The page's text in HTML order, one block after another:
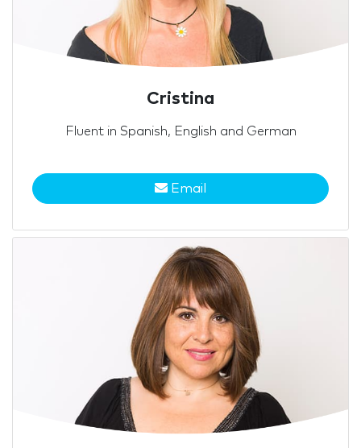
Cristina
Fluent in Spanish, English and German
Email